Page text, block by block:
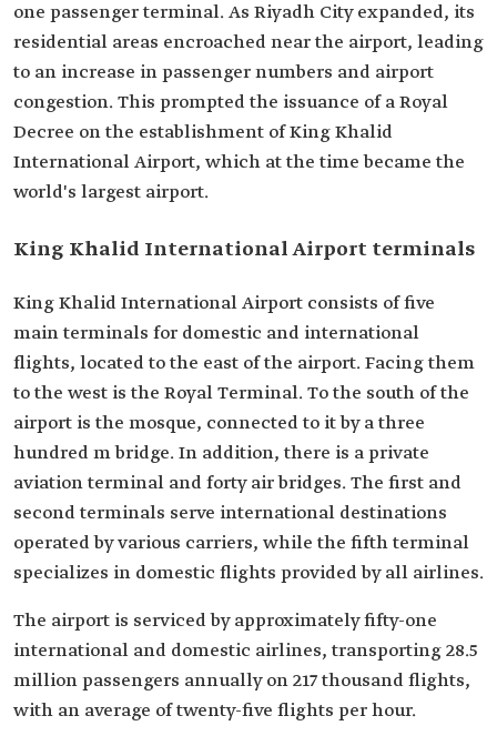
one passenger terminal. As Riyadh City expanded, its
residential areas encroached near the airport, leading
to an increase in passenger numbers and airport
congestion. This prompted the issuance of a Royal
Decree on the establishment of King Khalid
International Airport, which at the time became the
world's largest airport.
King Khalid International Airport terminals
King Khalid International Airport consists of five
main terminals for domestic and international
flights, located to the east of the airport. Facing them
to the west is the Royal Terminal. To the south of the
airport is the mosque, connected to it by a three
hundred m bridge. In addition, there is a private
aviation terminal and forty air bridges. The first and
second terminals serve international destinations
operated by various carriers, while the fifth terminal
specializes in domestic flights provided by all airlines.
The airport is serviced by approximately fifty-one
international and domestic airlines, transporting 28.5
million passengers annually on 217 thousand flights,
with an average of twenty-five flights per hour.